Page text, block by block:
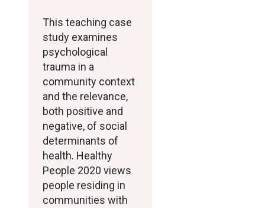
This teaching case
study examines
psychological
trauma in a
community context
and the relevance,
both positive and
negative, of social
determinants of
health. Healthy
People 2020 views
people residing in
communities with